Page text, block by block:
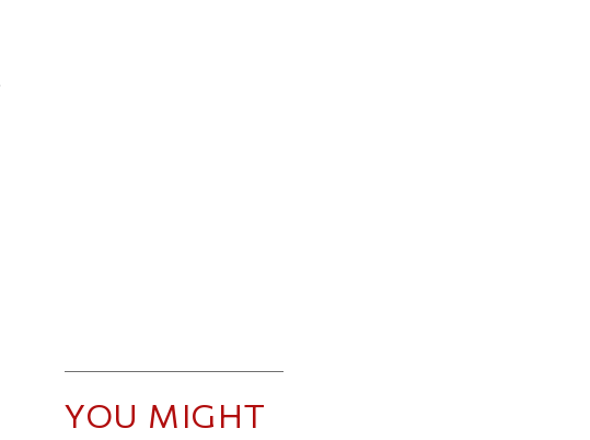
YOU MIGHT